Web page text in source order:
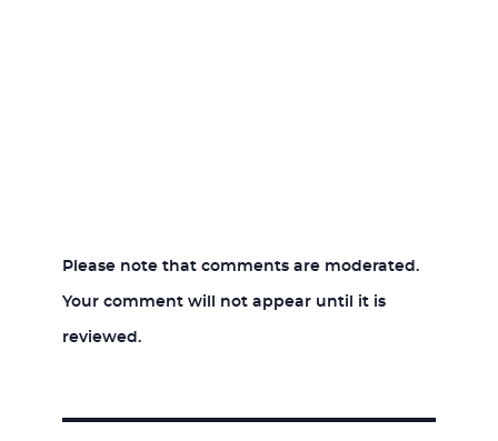
Please note that comments are moderated.
Your comment will not appear until it is
reviewed.